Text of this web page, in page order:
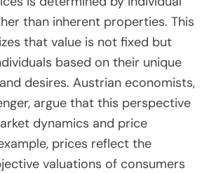
than inherent properties. This
that value is not fixed but
based on their unique
desires. Austrian economists,
argue that this perspective
dynamics and price
prices reflect the
valuations of consumers